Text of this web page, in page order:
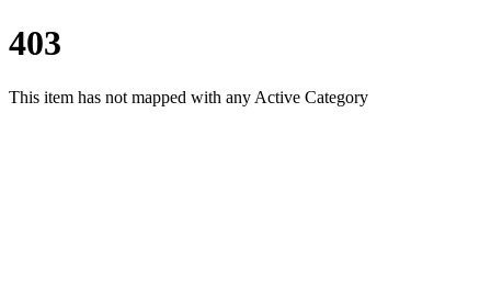
403
This item has not mapped with any Active Category